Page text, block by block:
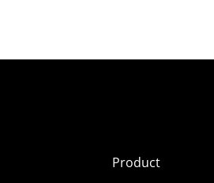
Product